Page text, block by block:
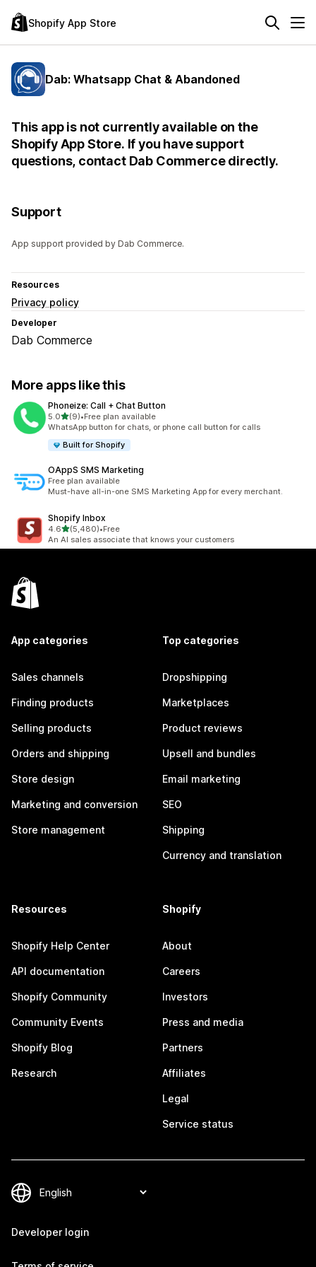
Shopify App Store
Dab: Whatsapp Chat & Abandoned
This app is not currently available on the
Shopify App Store. If you have support
questions, contact Dab Commerce directly.
Support
App support provided by Dab Commerce.
Resources
Privacy policy
Developer
Dab Commerce
More apps like this
Phoneize: Call + Chat Button
5.0out of 5 stars
(9)
9 total reviews
•Free plan available
WhatsApp button for chats, or phone call button for calls
Built for Shopify
OAppS SMS Marketing
Free plan available
Must-have all-in-one SMS Marketing App for every merchant.
Shopify Inbox
4.6out of 5 stars
(5,480)
5480 total reviews
•Free
An AI sales associate that knows your customers
App categories
Sales channels
Finding products
Selling products
Orders and shipping
Store design
Marketing and conversion
Store management
Top categories
Dropshipping
Marketplaces
Product reviews
Upsell and bundles
Email marketing
SEO
Shipping
Currency and translation
Resources
Shopify Help Center
API documentation
Shopify Community
Community Events
Shopify Blog
Research
Shopify
About
Careers
Investors
Press and media
Partners
Affiliates
Legal
Service status
Developer login